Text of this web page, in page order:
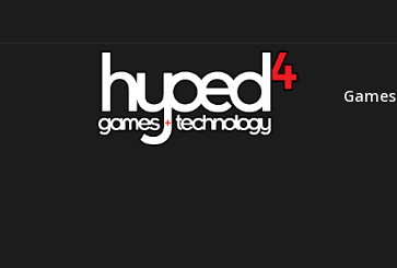
Games